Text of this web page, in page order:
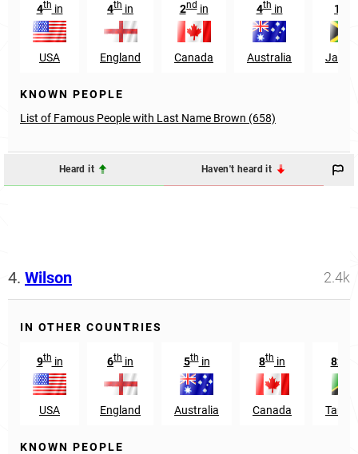
4thin
USA
4th in
England
2ndin
Canada
4thin
Australia
1
KNOWN PEOPLE
List of Famous People with Last Name Brown (658)
Heard it Haven't heard it
4. Wilson 2.4k
IN OTHER COUNTRIES
9thin
USA
6th in
England
5thin
Australia
8th in
Canada
82
KNOWN PEOPLE